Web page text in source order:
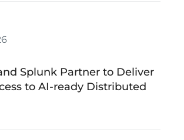
Splunk Partner to Deliver
to AI-ready Distributed